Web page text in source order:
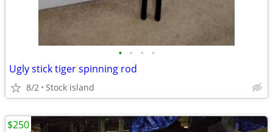
• • • •
Ugly stick tiger spinning rod
8/2 Stock island
$250